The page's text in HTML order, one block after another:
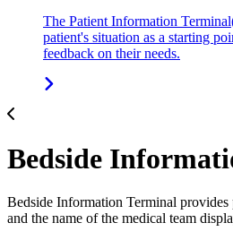
The Patient Information
patient's situation as a starting
feedback on their needs.
Bedside
Bedside Information Terminal
and the name of the medical team